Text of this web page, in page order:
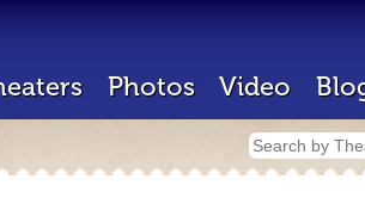
Photos Video